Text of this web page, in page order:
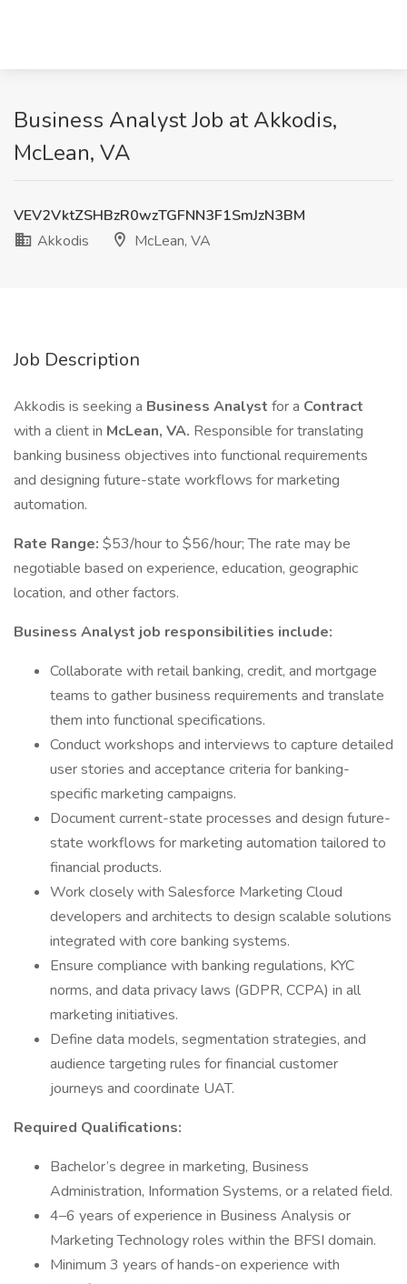
Business Analyst Job at Akkodis,
McLean, VA
VEV2VktZSHBzR0wzTGFNN3F1SmJzN3BM
Akkodis
McLean, VA
Job Description
Akkodis is seeking a Business Analyst for a Contract
with a client in McLean, VA. Responsible for translating
banking business objectives into functional requirements
and designing future-state workflows for marketing
automation.
Rate Range: $53/hour to $56/hour; The rate may be
negotiable based on experience, education, geographic
location, and other factors.
Business Analyst job responsibilities include:
Collaborate with retail banking, credit, and mortgage
teams to gather business requirements and translate
them into functional specifications.
Conduct workshops and interviews to capture detailed
user stories and acceptance criteria for banking-
specific marketing campaigns.
Document current-state processes and design future-
state workflows for marketing automation tailored to
financial products.
Work closely with Salesforce Marketing Cloud
developers and architects to design scalable solutions
integrated with core banking systems.
Ensure compliance with banking regulations, KYC
norms, and data privacy laws (GDPR, CCPA) in all
marketing initiatives.
Define data models, segmentation strategies, and
audience targeting rules for financial customer
journeys and coordinate UAT.
Required Qualifications:
Bachelor’s degree in marketing, Business
Administration, Information Systems, or a related field.
4–6 years of experience in Business Analysis or
Marketing Technology roles within the BFSI domain.
Minimum 3 years of hands-on experience with